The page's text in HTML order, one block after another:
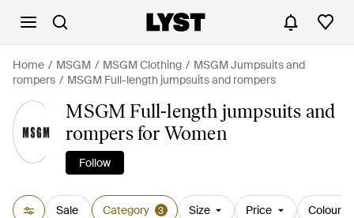
Home MSGM MSGM Clothing
MSGM Jumpsuits and
rompers
MSGM Full-length jumpsuits and rompers
MSGM Full-length jumpsuits and
rompers for Women
Follow
Sale Category 3 Size Price Colour